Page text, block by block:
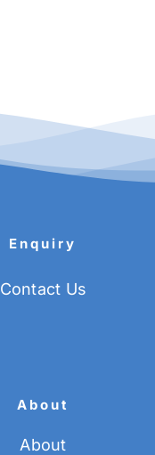
Enquiry
Contact Us
About
About